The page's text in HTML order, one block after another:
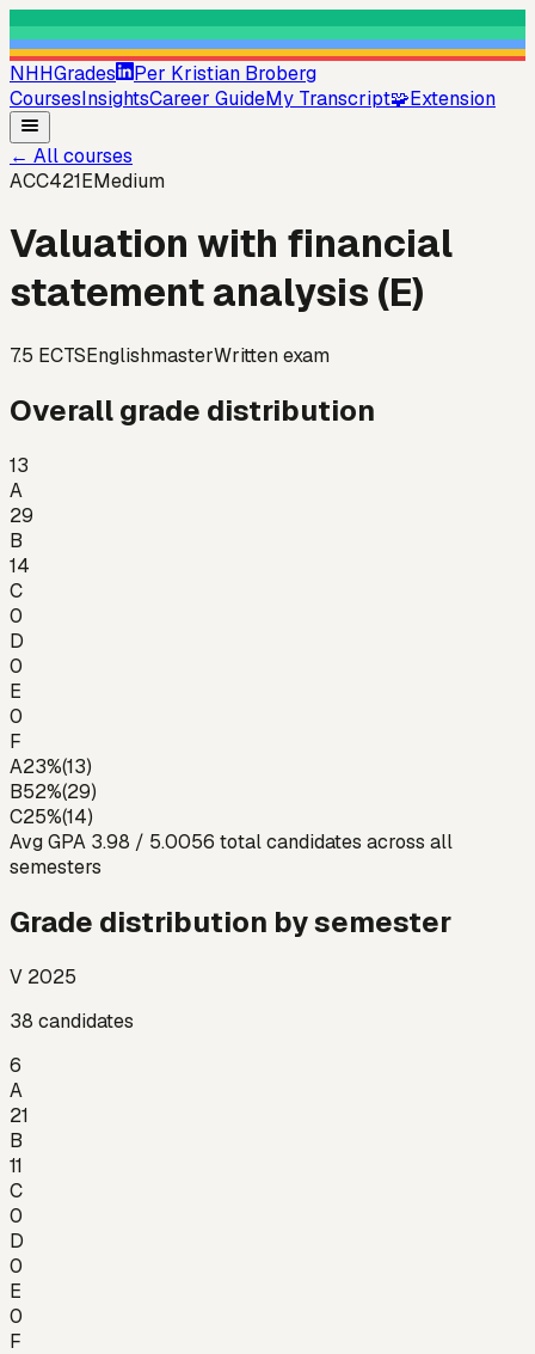
NHHGrades
Per Kristian Broberg
CoursesInsightsCareer GuideMy Transcript🧩Extension
← All courses
ACC421EMedium
Valuation with financial
statement analysis (E)
7.5 ECTSEnglishmasterWritten exam
Overall grade distribution
13
A
29
B
14
C
0
D
0
E
0
F
A23%(13)
B52%(29)
C25%(14)
Avg GPA 3.98 / 5.0056 total candidates across all
semesters
Grade distribution by semester
V 2025
38 candidates
6
A
21
B
11
C
0
D
0
E
0
F